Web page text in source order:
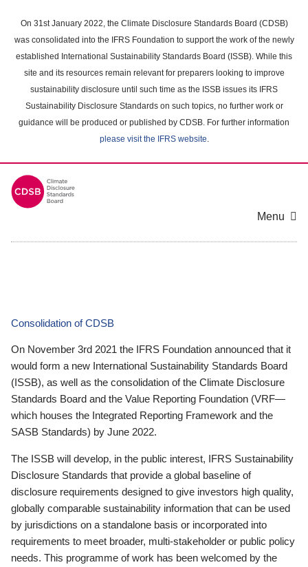
main
content
On 31st January 2022, the Climate Disclosure Standards Board (CDSB)
was consolidated into the IFRS Foundation to support the work of the newly
established International Sustainability Standards Board (ISSB). While this
site and its resources remain relevant for preparers looking to improve
sustainability disclosure until such time as the ISSB issues its IFRS
Sustainability Disclosure Standards on such topics, no further work or
guidance will be produced or published by CDSB. For further information
please visit the IFRS website.
Menu
Consolidation of CDSB
On November 3rd 2021 the IFRS Foundation announced that it
would form a new International Sustainability Standards Board
(ISSB), as well as the consolidation of the Climate Disclosure
Standards Board and the Value Reporting Foundation (VRF—
which houses the Integrated Reporting Framework and the
SASB Standards) by June 2022.
The ISSB will develop, in the public interest, IFRS Sustainability
Disclosure Standards that provide a global baseline of
disclosure requirements designed to give investors high quality,
globally comparable sustainability information that can be used
by jurisdictions on a standalone basis or incorporated into
requirements to meet broader, multi-stakeholder or public policy
needs. This programme of work has been welcomed by the